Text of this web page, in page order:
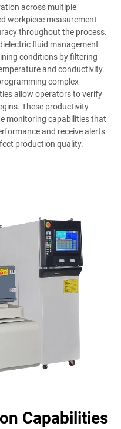
across multiple
workpiece measurement
throughout the process.
fluid management
conditions by filtering
and conductivity.
complex
allow operators to verify
These productivity
monitoring capabilities that
and receive alerts
production quality.
Capabilities